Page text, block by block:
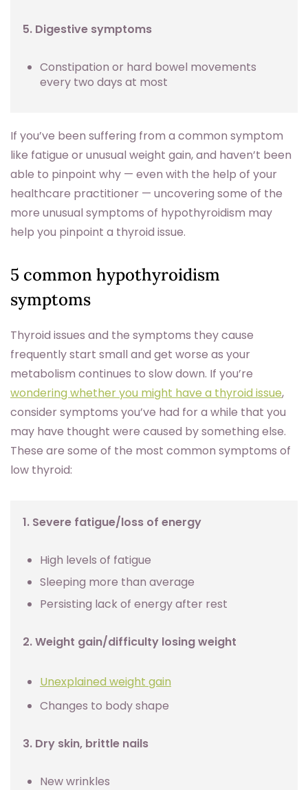
5. Digestive symptoms
Constipation or hard bowel movements
every two days at most
If you’ve been suffering from a common symptom
like fatigue or unusual weight gain, and haven’t been
able to pinpoint why — even with the help of your
healthcare practitioner — uncovering some of the
more unusual symptoms of hypothyroidism may
help you pinpoint a thyroid issue.
5 common hypothyroidism
symptoms
Thyroid issues and the symptoms they cause
frequently start small and get worse as your
metabolism continues to slow down. If you’re
wondering whether you might have a thyroid issue,
consider symptoms you’ve had for a while that you
may have thought were caused by something else.
These are some of the most common symptoms of
low thyroid:
1. Severe fatigue/loss of energy
High levels of fatigue
Sleeping more than average
Persisting lack of energy after rest
2. Weight gain/difficulty losing weight
Unexplained weight gain
Changes to body shape
3. Dry skin, brittle nails
New wrinkles